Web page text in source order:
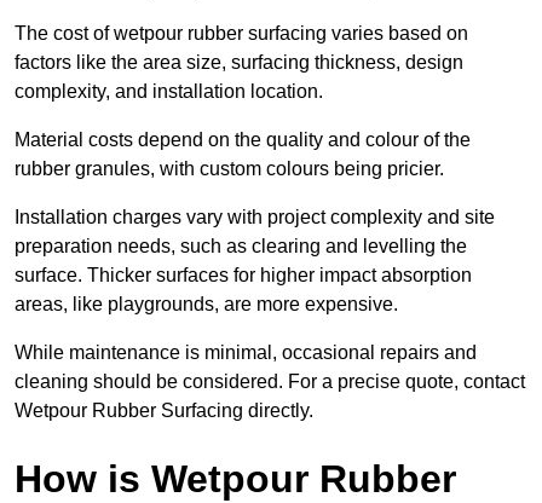
The cost of wetpour rubber surfacing varies based on
factors like the area size, surfacing thickness, design
complexity, and installation location.
Material costs depend on the quality and colour of the
rubber granules, with custom colours being pricier.
Installation charges vary with project complexity and site
preparation needs, such as clearing and levelling the
surface. Thicker surfaces for higher impact absorption
areas, like playgrounds, are more expensive.
While maintenance is minimal, occasional repairs and
cleaning should be considered. For a precise quote, contact
Wetpour Rubber Surfacing directly.
How is Wetpour Rubber